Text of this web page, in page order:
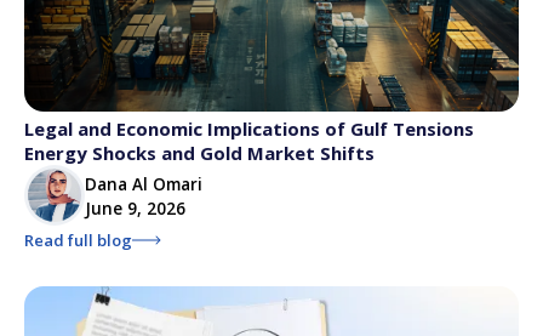
Legal and Economic Implications of Gulf Tensions
Energy Shocks and Gold Market Shifts
Dana Al Omari
June 9, 2026
Read full blog